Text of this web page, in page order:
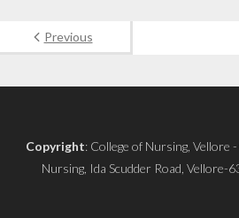
Previous
Copyright: College of Nursing, Vellore
Nursing, Ida Scudder Road, Vellore-